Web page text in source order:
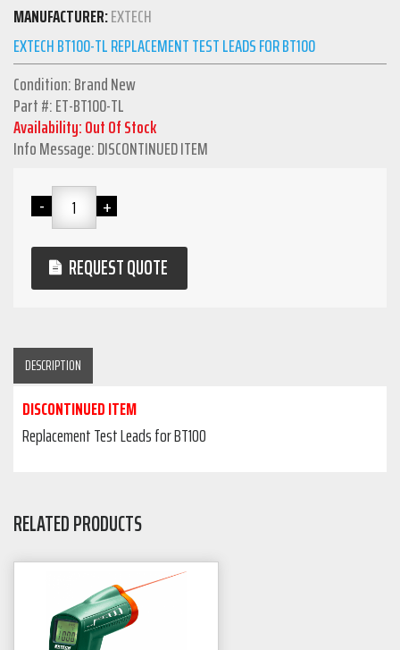
MANUFACTURER:EXTECH
EXTECH BT100-TL REPLACEMENT TEST LEADS FOR BT100
Condition: Brand New
Part #: ET-BT100-TL
Availability: Out Of Stock
Info Message: DISCONTINUED ITEM
REQUEST QUOTE
DESCRIPTION
DISCONTINUED ITEM
Replacement Test Leads for BT100
RELATED PRODUCTS